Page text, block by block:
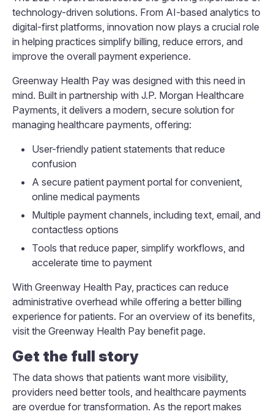
technology-driven solutions. From AI-based analytics to
digital-first platforms, innovation now plays a crucial role
in helping practices simplify billing, reduce errors, and
improve the overall payment experience.
Greenway Health Pay was designed with this need in
mind. Built in partnership with J.P. Morgan Healthcare
Payments, it delivers a modern, secure solution for
managing healthcare payments, offering:
User-friendly patient statements that reduce
confusion
A secure patient payment portal for convenient,
online medical payments
Multiple payment channels, including text, email, and
contactless options
Tools that reduce paper, simplify workflows, and
accelerate time to payment
With Greenway Health Pay, practices can reduce
administrative overhead while offering a better billing
experience for patients. For an overview of its benefits,
visit the Greenway Health Pay benefit page.
Get the full story
The data shows that patients want more visibility,
providers need better tools, and healthcare payments
are overdue for transformation. As the report makes